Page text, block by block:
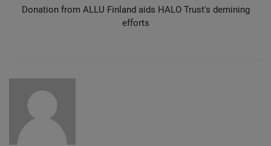
Donation from ALLU Finland aids HALO Trust's demining
efforts